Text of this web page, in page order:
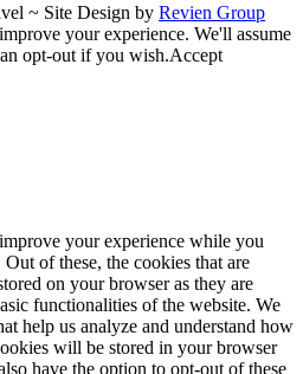
~ Site Design by Revien Group
your experience. We'll assume
opt-out if you wish.Accept
your experience while you
of these, the cookies that are
on your browser as they are
functionalities of the website. We
help us analyze and understand how
will be stored in your browser
have the option to opt-out of these